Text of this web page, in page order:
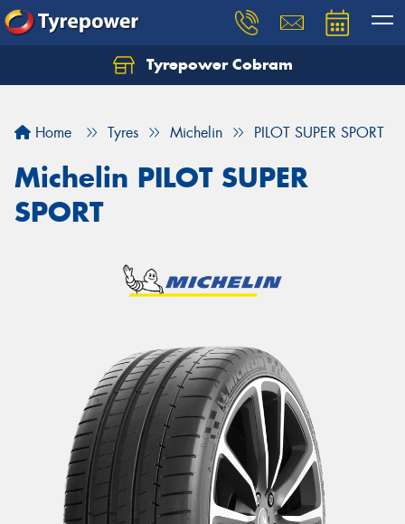
Tyrepower Cobram
Home Tyres Michelin PILOT SUPER SPORT
Michelin PILOT SUPER
SPORT